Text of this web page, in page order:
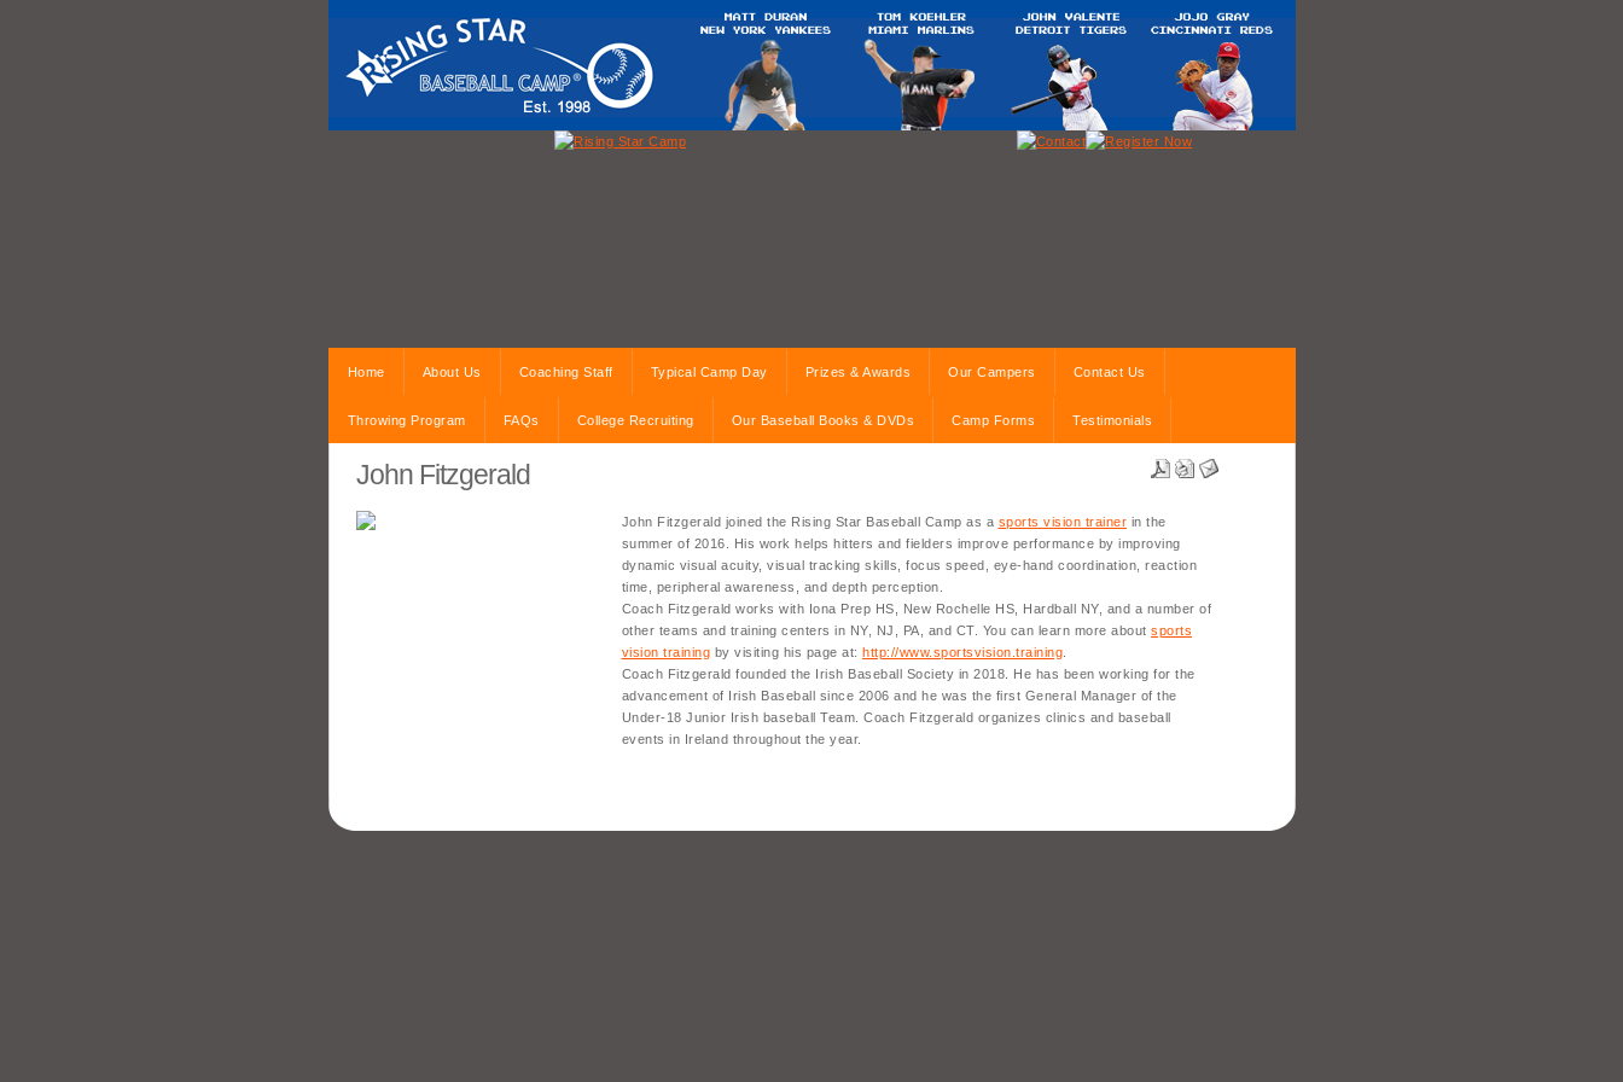
Home About Us Coaching Staff Typical Camp Day Prizes & Awards Our Campers Contact Us
Throwing Program FAQs College Recruiting Our Baseball Books & DVDs Camp Forms Testimonials
John Fitzgerald
John Fitzgerald joined the Rising Star Baseball Camp as a sports vision trainer in the
summer of 2016. His work helps hitters and fielders improve performance by improving
dynamic visual acuity, visual tracking skills, focus speed, eye-hand coordination, reaction
time, peripheral awareness, and depth perception.
Coach Fitzgerald works with Iona Prep HS, New Rochelle HS, Hardball NY, and a number of
other teams and training centers in NY, NJ, PA, and CT. You can learn more about sports
vision training by visiting his page at: http://www.sportsvision.training
Coach Fitzgerald founded the Irish Baseball Society in 2018. He has been working for the
advancement of Irish Baseball since 2006 and he was the first General Manager of the
Under-18 Junior Irish baseball Team. Coach Fitzgerald organizes clinics and baseball
events in Ireland throughout the year.